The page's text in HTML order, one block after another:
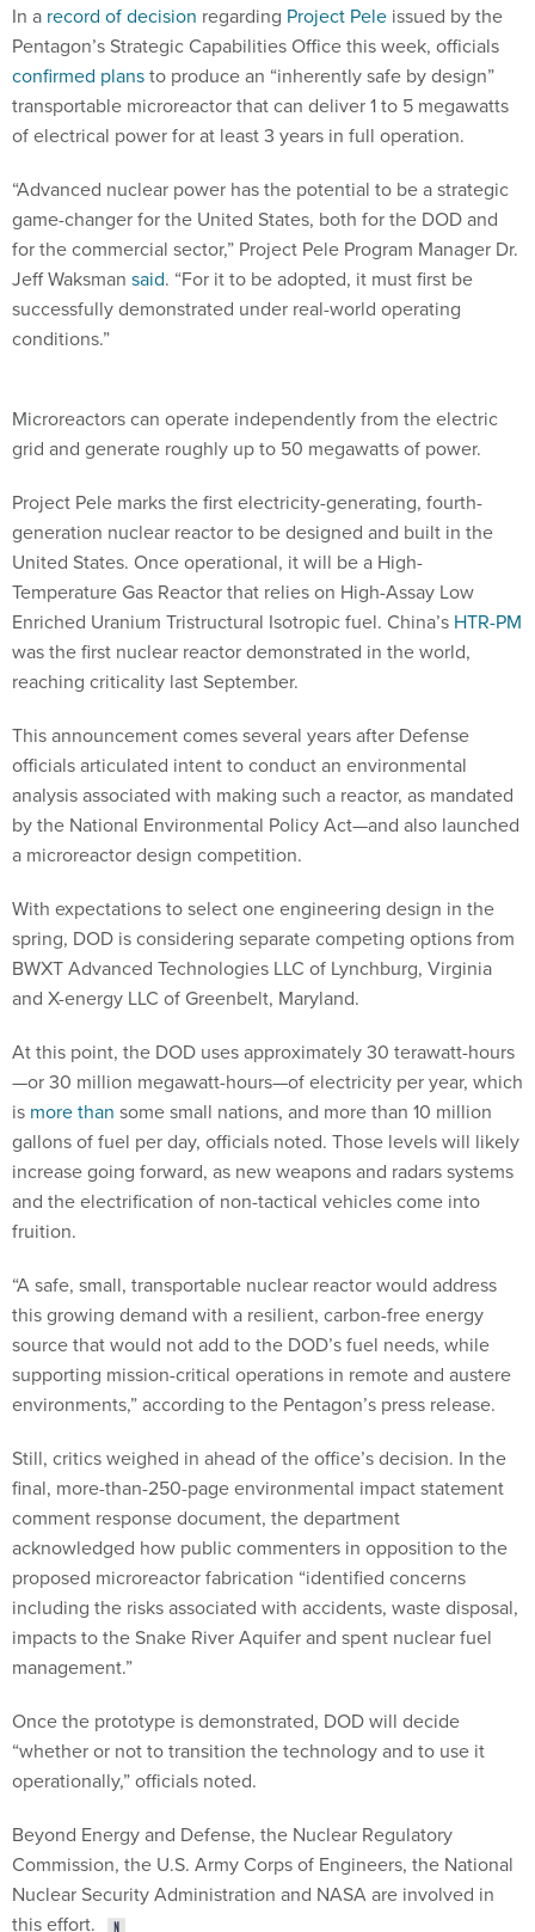
In a record of decision regarding Project Pele issued by the
Pentagon’s Strategic Capabilities Office this week, officials
confirmed plansto produce an “inherently safe by design”
transportable microreactor that can deliver 1 to 5 megawatts
of electrical power for at least 3 years in full operation.
“Advanced nuclear power has the potential to be a strategic
game-changer for the United States, both for the DOD and
for the commercial sector,” Project Pele Program Manager Dr.
Jeff Waksman said. “For it to be adopted, it must first be
successfully demonstrated under real-world operating
conditions.”
Microreactors can operate independently from the electric
grid and generate roughly up to 50 megawatts of power.
Project Pele marks the first electricity-generating, fourth-
generation nuclear reactor to be designed and built in the
United States. Once operational, it will be a High-
Temperature Gas Reactor that relies on High-Assay Low
Enriched Uranium Tristructural Isotropic fuel. China’s HTR-PM
was the first nuclear reactor demonstrated in the world,
reaching criticality last September.
This announcement comes several years after Defense
officials articulated intent to conduct an environmental
analysis associated with making such a reactor, as mandated
by the National Environmental Policy Act—and also launched
a microreactor design competition.
With expectations to select one engineering design in the
spring, DOD is considering separate competing options from
BWXT Advanced Technologies LLC of Lynchburg, Virginia
and X-energy LLC of Greenbelt, Maryland.
At this point, the DOD uses approximately 30 terawatt-hours
—or 30 million megawatt-hours—of electricity per year, which
is more than some small nations, and more than 10 million
gallons of fuel per day, officials noted. Those levels will likely
increase going forward, as new weapons and radars systems
and the electrification of non-tactical vehicles come into
fruition.
“A safe, small, transportable nuclear reactor would address
this growing demand with a resilient, carbon-free energy
source that would not add to the DOD’s fuel needs, while
supporting mission-critical operations in remote and austere
environments,” according to the Pentagon’s press release.
Still, critics weighed in ahead of the office’s decision. In the
final, more-than-250-page environmental impact statement
comment response document, the department
acknowledged how public commenters in opposition to the
proposed microreactor fabrication “identified concerns
including the risks associated with accidents, waste disposal,
impacts to the Snake River Aquifer and spent nuclear fuel
management.”
Once the prototype is demonstrated, DOD will decide
“whether or not to transition the technology and to use it
operationally,” officials noted.
Beyond Energy and Defense, the Nuclear Regulatory
Commission, the U.S. Army Corps of Engineers, the National
Nuclear Security Administration and NASA are involved in
this effort.